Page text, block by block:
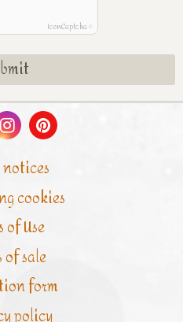
IconCaptcha ©
cookies
of Use
of sale
form